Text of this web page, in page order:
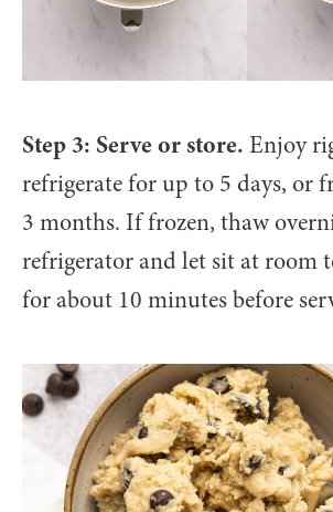
Step 3: Serve or store. Enjoy
refrigerate for up to 5 days, or
3 months. If frozen, thaw
refrigerator and let sit at room
for about 10 minutes before